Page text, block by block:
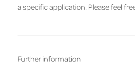
a specific application. Please feel
Further information